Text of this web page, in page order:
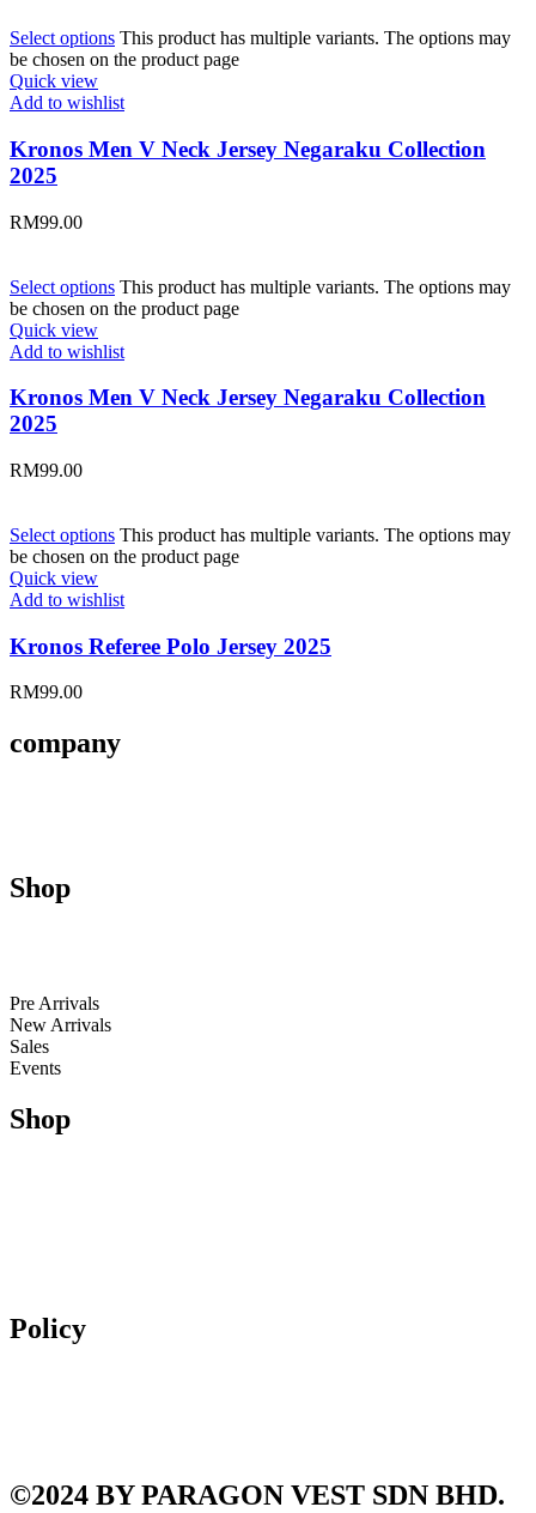
Select options This product has multiple variants. The options may
be chosen on the product page
Quick view
Add to wishlist
Kronos Men V Neck Jersey Negaraku Collection
2025
RM99.00
Select options This product has multiple variants. The options may
be chosen on the product page
Quick view
Add to wishlist
Kronos Men V Neck Jersey Negaraku Collection
2025
RM99.00
Select options This product has multiple variants. The options may
be chosen on the product page
Quick view
Add to wishlist
Kronos Referee Polo Jersey 2025
RM99.00
company
Shop
Pre Arrivals
New Arrivals
Sales
Events
Shop
Policy
©2024 BY PARAGON VEST SDN BHD.